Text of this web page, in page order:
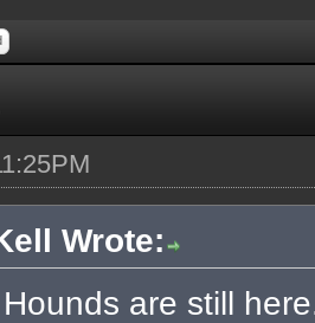
Wrote:
are still